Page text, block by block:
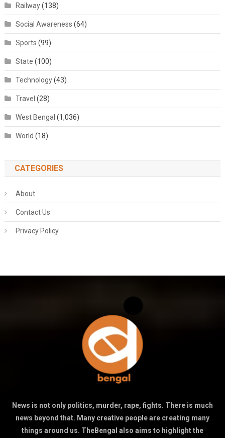
Railway(138)
Social Awareness (64)
Sports (99)
State (100)
Technology(43)
Travel (28)
West Bengal (1,036)
World (18)
CATEGORIES
About
Contact Us
Privacy Policy
News is not only politics, murder, rape, fights. There is much
news beyond that. Many creative people are creating many
things around us. TheBengal also aims to highlight the